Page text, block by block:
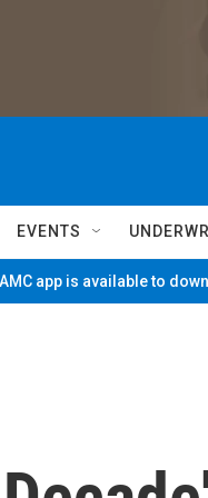
EVENTS
app is available to